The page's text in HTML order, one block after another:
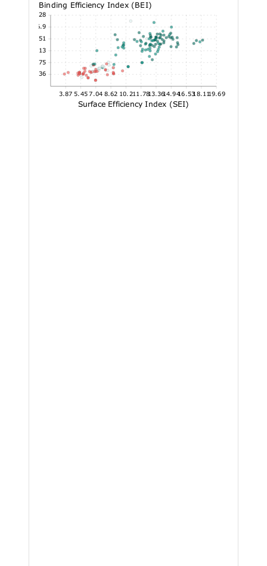
11.36
17.75
24.13
30.51
36.9
43.28
Binding Efficiency Index (BEI)
3.87 5.45 7.04 8.62 10.211.7813.3614.9416.5318.1119.69
Surface Efficiency Index (SEI)